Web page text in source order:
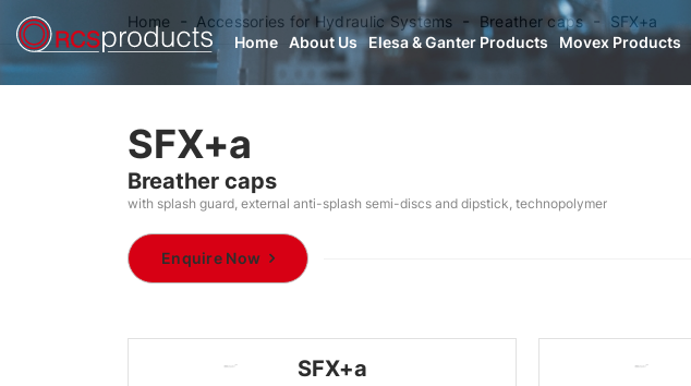
Home About Us Elesa & Ganter Products Movex Products
Home Accessories for Hydraulic Systems Breather caps SFX+a
SFX+a
Breather caps
with splash guard, external anti-splash semi-discs and dipstick, technopolymer
Enquire Now
SFX+a